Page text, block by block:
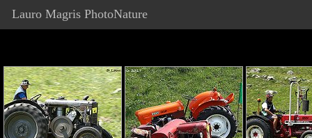
Lauro Magris PhotoNature